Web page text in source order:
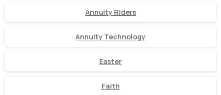
Annuity Riders
Annuity Technology
Easter
Faith